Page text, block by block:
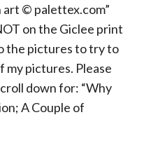
art © palettex.com”
on the Giclee print
the pictures to try to
my pictures. Please
down for: “Why
A Couple of